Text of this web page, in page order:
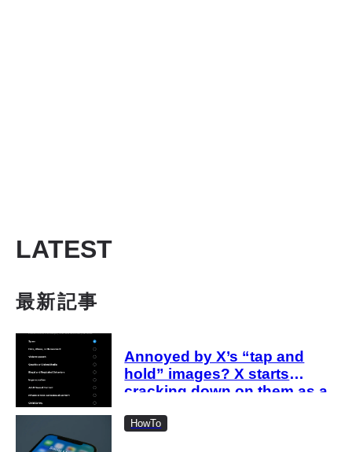
LATEST
最新記事
Annoyed by X’s “tap and
hold” images? X starts
cracking down on them as a
HowTo